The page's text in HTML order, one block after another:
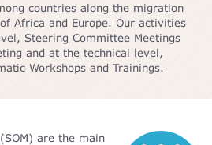
countries along the migration
Africa and Europe. Our activities
Steering Committee Meetings
and at the technical level,
Workshops and Trainings.
are the main